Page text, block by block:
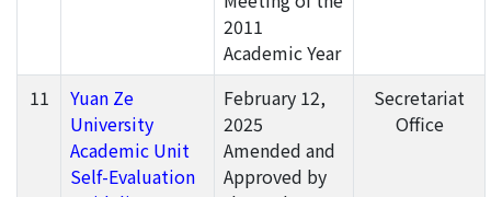
2011
Academic Year
11
Yuan Ze
University
Academic Unit
Self-Evaluation
February 12,
2025
Amended and
Approved by
Secretariat
Office